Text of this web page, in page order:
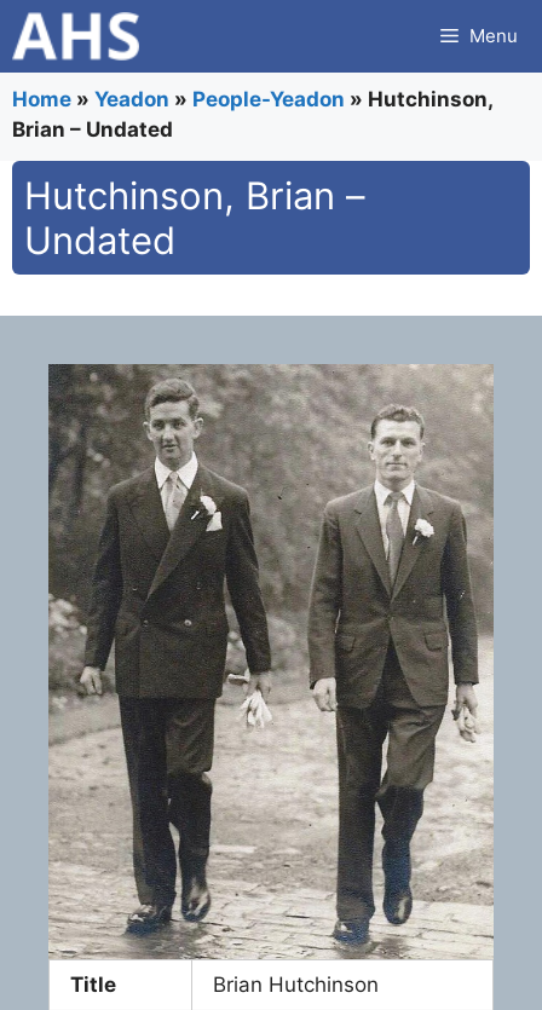
Skip
to
content
Menu
Home » Yeadon » People-Yeadon » Hutchinson,
Brian – Undated
Hutchinson, Brian –
Undated
Title Brian Hutchinson